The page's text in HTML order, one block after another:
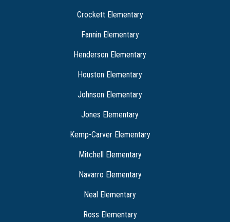
Crockett Elementary
Fannin Elementary
Henderson Elementary
Houston Elementary
Johnson Elementary
Jones Elementary
Kemp-Carver Elementary
Mitchell Elementary
Navarro Elementary
Neal Elementary
Ross Elementary